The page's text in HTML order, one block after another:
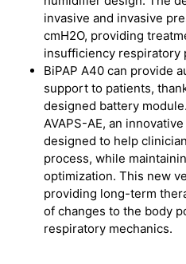
invasive and invasive
cmH2O, providing
insufficiency respiratory
BiPAP A40 can provide
support to patients,
designed battery
AVAPS-AE, an
designed to help
process, while
optimization. This new
providing long-term
of changes to the body
respiratory mechanics.